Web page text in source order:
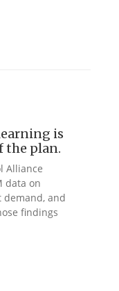
is
the plan.
Alliance
data on
demand, and
findings